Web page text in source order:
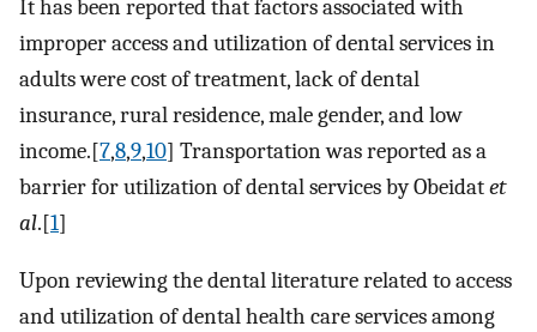
It has been reported that factors associated with
improper access and utilization of dental services in
adults were cost of treatment, lack of dental
insurance, rural residence, male gender, and low
income.[7,8,9,10] Transportation was reported as a
barrier for utilization of dental services by Obeidatet
al.[1]
Upon reviewing the dental literature related to access
and utilization of dental health care services among